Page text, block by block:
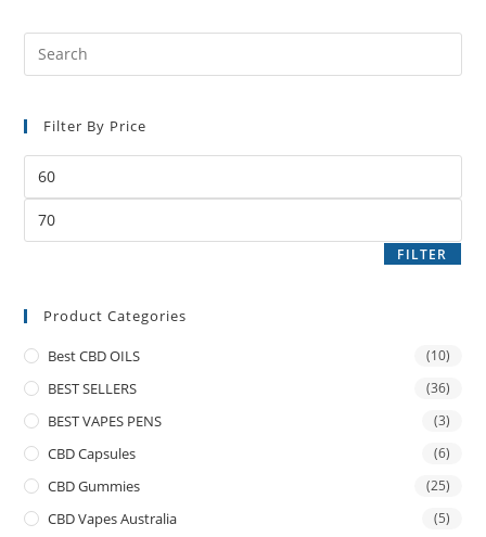
Filter By Price
FILTER
Product Categories
Best CBD OILS (10)
BEST SELLERS (36)
BEST VAPES PENS (3)
CBD Capsules (6)
CBD Gummies (25)
CBD Vapes Australia (5)